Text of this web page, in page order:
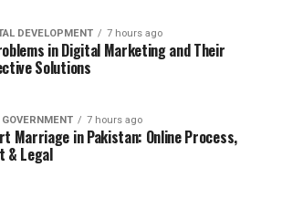
DEVELOPMENT 7 hours ago
in Digital Marketing and Their
Solutions
GOVERNMENT 7 hours ago
Marriage in Pakistan: Online Process,
& Legal